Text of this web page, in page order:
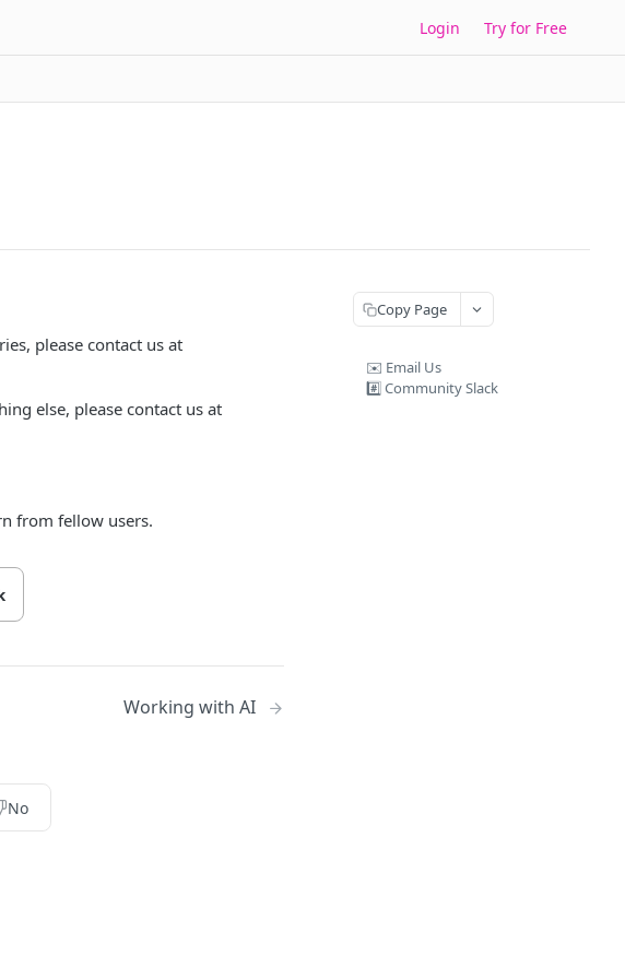
Login Try for Free
please contact us at
else, please contact us at
from fellow users.
Working with AI
No
Copy Page
✉️ Email Us
#️⃣ Community Slack